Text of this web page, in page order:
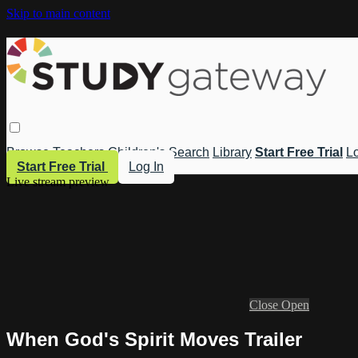
Skip to main content
Browse Teachers Children's Search Library Start Free Trial
Start Free Trial
Log In
Live stream preview
Close Open
When God's Spirit Moves Trailer